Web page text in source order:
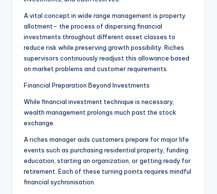
A vital concept in wide range management is property
allotment– the process of dispersing financial
investments throughout different asset classes to
reduce risk while preserving growth possibility. Riches
supervisors continuously readjust this allowance based
on market problems and customer requirements.
Financial Preparation Beyond Investments
While financial investment technique is necessary,
wealth management prolongs much past the stock
exchange.
A riches manager aids customers prepare for major life
events such as purchasing residential property, funding
education, starting an organization, or getting ready for
retirement. Each of these turning points requires mindful
financial sychronisation.